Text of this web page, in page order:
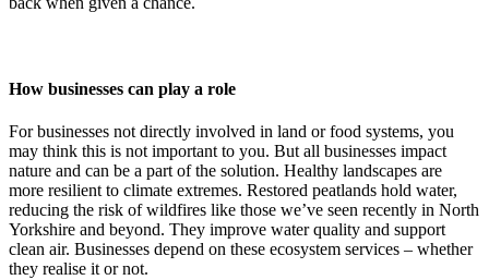
How businesses can play a role
For businesses not directly involved in land or food systems, you
may think this is not important to you. But all businesses impact
nature and can be a part of the solution. Healthy landscapes are
more resilient to climate extremes. Restored peatlands hold water,
reducing the risk of wildfires like those we’ve seen recently in North
Yorkshire and beyond. They improve water quality and support
clean air. Businesses depend on these ecosystem services – whether
they realise it or not.